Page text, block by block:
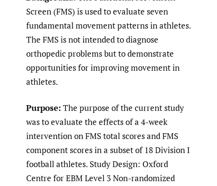
Screen (FMS) is used to evaluate seven
fundamental movement patterns in athletes.
The FMS is not intended to diagnose
orthopedic problems but to demonstrate
opportunities for improving movement in
athletes.
Purpose: The purpose of the current study
was to evaluate the effects of a 4-week
intervention on FMS total scores and FMS
component scores in a subset of 18 Division I
football athletes. Study Design: Oxford
Centre for EBM Level 3 Non-randomized